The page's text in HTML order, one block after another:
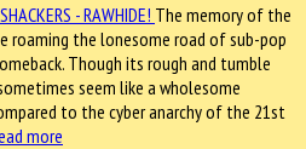
The memory of the
roaming the lonesome road of sub-pop
Though its rough and tumble
seem like a wholesome
to the cyber anarchy of the 21st
more